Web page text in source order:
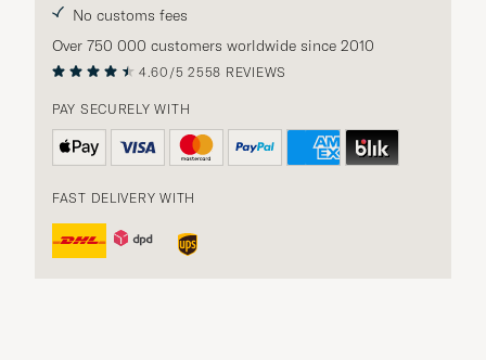
No customs fees
Over 750 000 customers worldwide since 2010
4.60/5 2558 REVIEWS
PAY SECURELY WITH
FAST DELIVERY WITH